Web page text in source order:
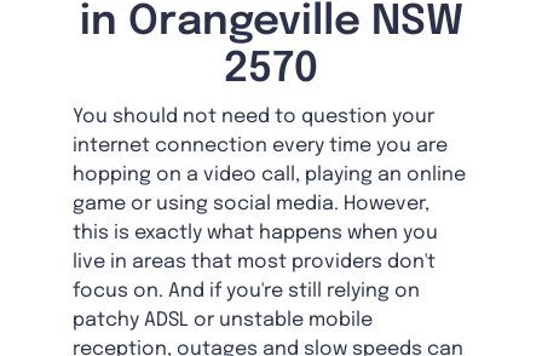
in Orangeville NSW
2570
You should not need to question your
internet connection every time you are
hopping on a video call, playing an online
game or using social media. However,
this is exactly what happens when you
live in areas that most providers don't
focus on. And if you're still relying on
patchy ADSL or unstable mobile
reception, outages and slow speeds can